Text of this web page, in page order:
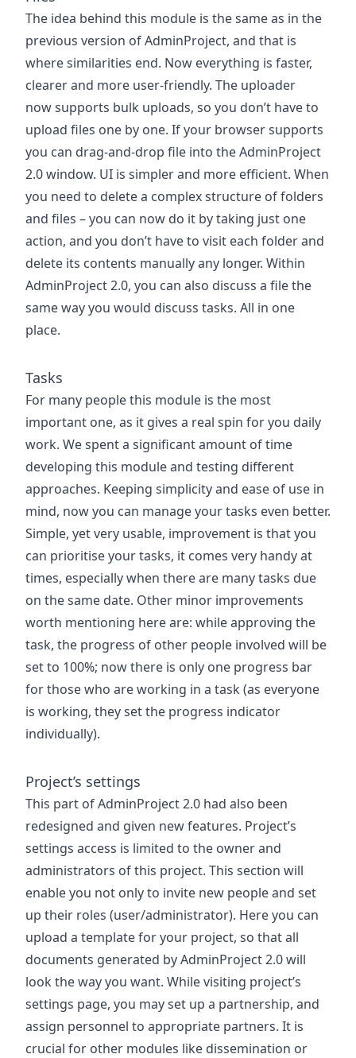
The idea behind this module is the same as in the
previous version of AdminProject, and that is
where similarities end. Now everything is faster,
clearer and more user-friendly. The uploader
now supports bulk uploads, so you don’t have to
upload files one by one. If your browser supports
you can drag-and-drop file into the AdminProject
2.0 window. UI is simpler and more efficient. When
you need to delete a complex structure of folders
and files – you can now do it by taking just one
action, and you don’t have to visit each folder and
delete its contents manually any longer. Within
AdminProject 2.0, you can also discuss a file the
same way you would discuss tasks. All in one
place.
Tasks
For many people this module is the most
important one, as it gives a real spin for you daily
work. We spent a significant amount of time
developing this module and testing different
approaches. Keeping simplicity and ease of use in
mind, now you can manage your tasks even better.
Simple, yet very usable, improvement is that you
can prioritise your tasks, it comes very handy at
times, especially when there are many tasks due
on the same date. Other minor improvements
worth mentioning here are: while approving the
task, the progress of other people involved will be
set to 100%; now there is only one progress bar
for those who are working in a task (as everyone
is working, they set the progress indicator
individually).
Project’s settings
This part of AdminProject 2.0 had also been
redesigned and given new features. Project’s
settings access is limited to the owner and
administrators of this project. This section will
enable you not only to invite new people and set
up their roles (user/administrator). Here you can
upload a template for your project, so that all
documents generated by AdminProject 2.0 will
look the way you want. While visiting project’s
settings page, you may set up a partnership, and
assign personnel to appropriate partners. It is
crucial for other modules like dissemination or